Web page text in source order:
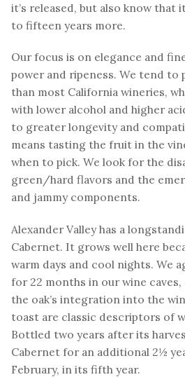
it’s released, but also know that
to fifteen years more.
Our focus is on elegance and
power and ripeness. We tend to
than most California wineries,
with lower alcohol and higher
to greater longevity and
means tasting the fruit in the
when to pick. We look for the
green/hard flavors and the
and jammy components.
Alexander Valley has a
Cabernet. It grows well here
warm days and cool nights. We
for 22 months in our wine
the oak’s integration into the
toast are classic descriptors of
Bottled two years after its
Cabernet for an additional 2½
February, in its fifth year.